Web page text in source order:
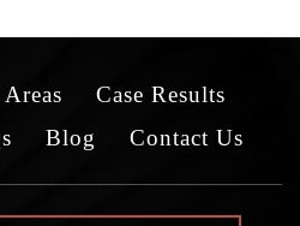
Case Results
Blog Contact Us